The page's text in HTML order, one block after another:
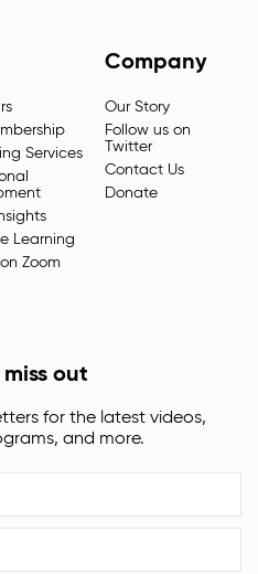
Services
Learning
Zoom
Company
Our Story
Follow us on
Twitter
Contact Us
Donate
out
for the latest videos,
and more.